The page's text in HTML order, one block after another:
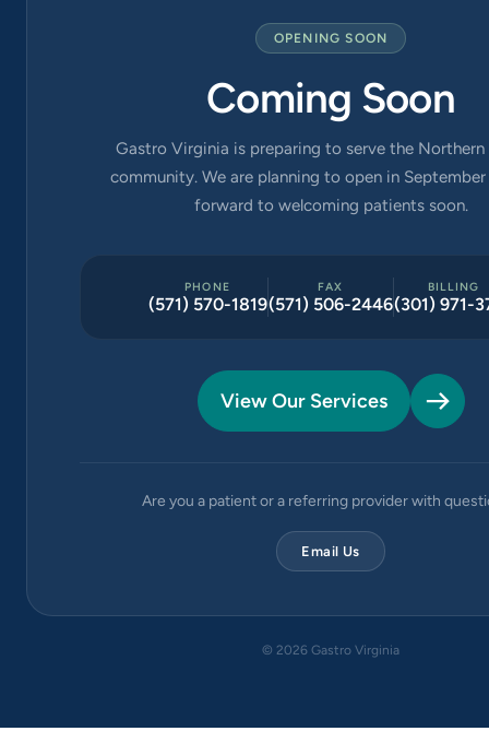
OPENING SOON
Coming Soon
Gastro Virginia is preparing to serve the
community. We are planning to open in September
forward to welcoming patients soon.
PHONE
(571) 570-1819
FAX
(571) 506-2446
BILLING
(301) 971-
View Our Services
Are you a patient or a referring provider with
Email Us
© 2026 Gastro Virginia